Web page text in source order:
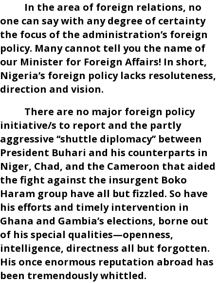
In the area of foreign relations, no
one can say with any degree of certainty
the focus of the administration’s foreign
policy. Many cannot tell you the name of
our Minister for Foreign Affairs! In short,
Nigeria’s foreign policy lacks resoluteness,
direction and vision.
There are no major foreign policy
initiative/s to report and the partly
aggressive ‘‘shuttle diplomacy’’ between
President Buhari and his counterparts in
Niger, Chad, and the Cameroon that aided
the fight against the insurgent Boko
Haram group have all but fizzled. So have
his efforts and timely intervention in
Ghana and Gambia’s elections, borne out
of his special qualities—openness,
intelligence, directness all but forgotten.
His once enormous reputation abroad has
been tremendously whittled.